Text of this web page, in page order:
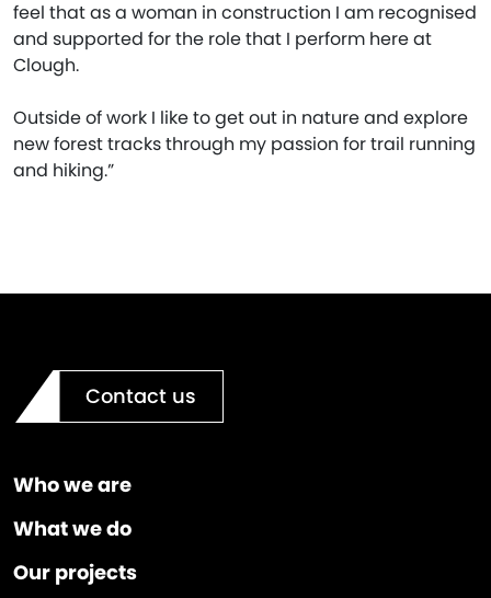
feel that as a woman in construction I am recognised
and supported for the role that I perform here at
Clough.
Outside of work I like to get out in nature and explore
new forest tracks through my passion for trail running
and hiking.”
Contact us
Who we are
What we do
Our projects